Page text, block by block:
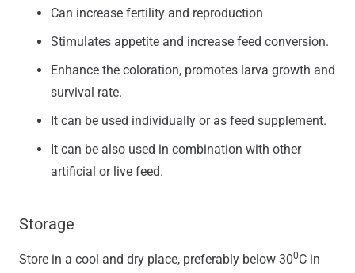
Can increase fertility and reproduction
Stimulates appetite and increase feed conversion.
Enhance the coloration, promotes larva growth and
survival rate.
It can be used individually or as feed supplement.
It can be also used in combination with other
artificial or live feed.
Storage
Store in a cool and dry place, preferably below 300C in